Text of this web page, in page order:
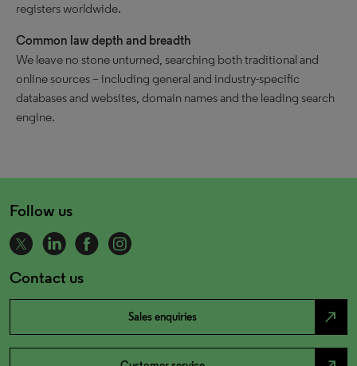
registers worldwide.
Common law depth and breadth
We leave no stone unturned, searching both traditional and
online sources – including general and industry-specific
databases and websites, domain names and the leading search
engine.
Follow us
Contact us
Sales enquiries north_east